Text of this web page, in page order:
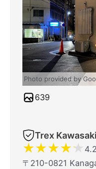
Photo provided by
639
Trex
★★★★★
〒210-0821